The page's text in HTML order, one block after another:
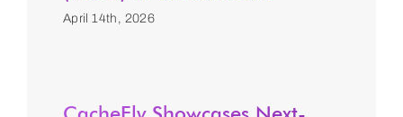
April 14th, 2026